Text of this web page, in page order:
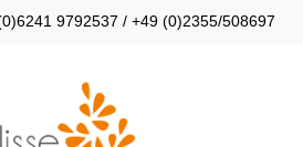
9792537 / +49 (0)2355/508697